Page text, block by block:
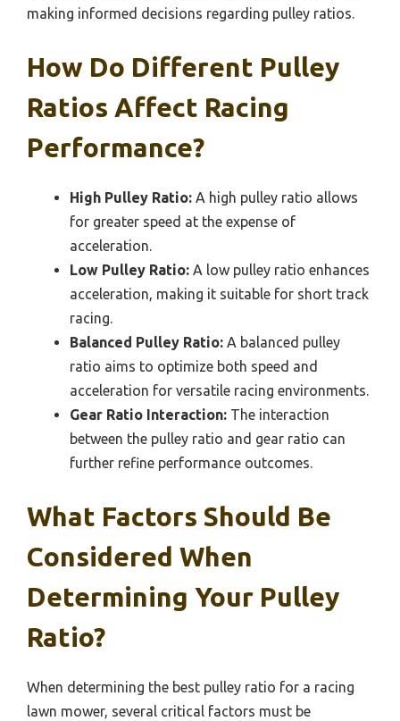
making informed decisions regarding pulley ratios.
How Do Different Pulley
Ratios Affect Racing
Performance?
High Pulley Ratio: A high pulley ratio allows
for greater speed at the expense of
acceleration.
Low Pulley Ratio: A low pulley ratio enhances
acceleration, making it suitable for short track
racing.
Balanced Pulley Ratio: A balanced pulley
ratio aims to optimize both speed and
acceleration for versatile racing environments.
Gear Ratio Interaction: The interaction
between the pulley ratio and gear ratio can
further refine performance outcomes.
What Factors Should Be
Considered When
Determining Your Pulley
Ratio?
When determining the best pulley ratio for a racing
lawn mower, several critical factors must be